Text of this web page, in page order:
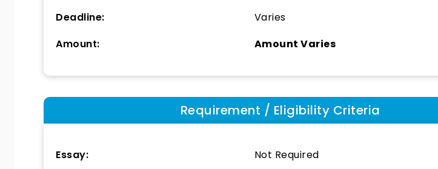
Deadline:
Varies
Amount:
Amount Varies
Requirement / Eligibility Criteria
Essay:
Not Required